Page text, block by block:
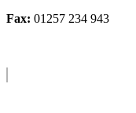
Fax: 01257 234 943